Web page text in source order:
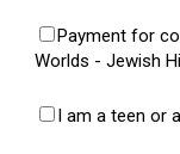
Payment for
Worlds - Jewish
I am a teen or